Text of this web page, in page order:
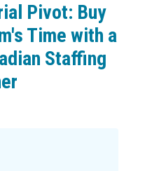
Pivot: Buy
Time with a
Staffing